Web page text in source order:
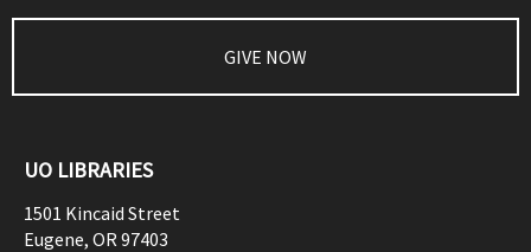
GIVE NOW
UO LIBRARIES
1501 Kincaid Street
Eugene, OR97403